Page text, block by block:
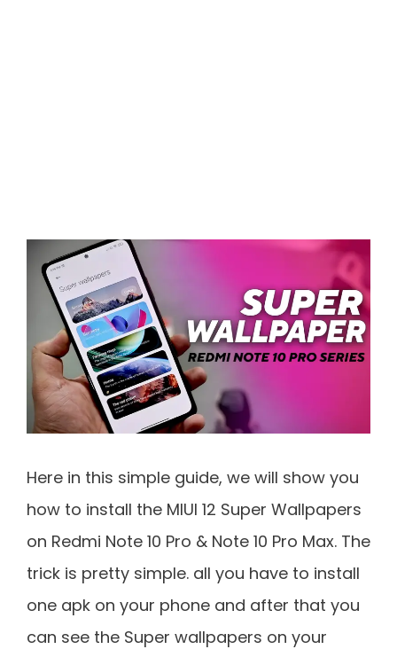
Here in this simple guide, we will show you
how to install the MIUI 12 Super Wallpapers
on Redmi Note 10 Pro & Note 10 Pro Max. The
trick is pretty simple. all you have to install
one apk on your phone and after that you
can see the Super wallpapers on your